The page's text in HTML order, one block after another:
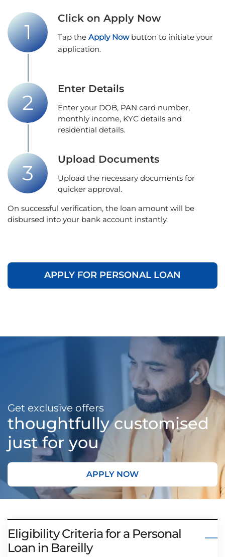
Click on Apply Now
Tap the Apply Nowbutton to initiate your
application.
Enter Details
Enter your DOB, PAN card number,
monthly income, KYC details and
residential details.
Upload Documents
Upload the necessary documents for
quicker approval.
On successful verification, the loan amount will be
disbursed into your bank account instantly.
APPLY FOR PERSONAL LOAN
Get exclusive offers
thoughtfully customised
just for you
APPLY NOW
Eligibility Criteria for a Personal
Loan in Bareilly